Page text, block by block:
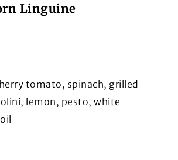
Linguine
tomato, spinach, grilled
lemon, pesto, white